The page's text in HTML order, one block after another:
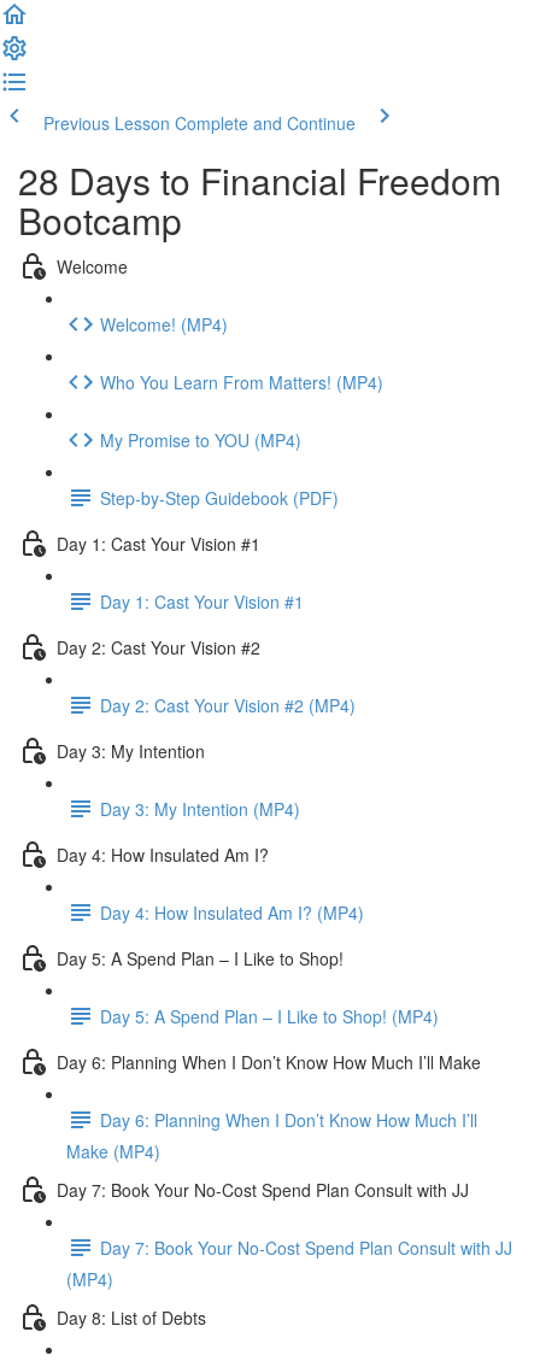
Previous Lesson Complete and Continue
28 Days to Financial Freedom
Bootcamp
Welcome
Welcome! (MP4)
Who You Learn From Matters! (MP4)
My Promise to YOU (MP4)
Step-by-Step Guidebook (PDF)
Day 1: Cast Your Vision #1
Day 1: Cast Your Vision #1
Day 2: Cast Your Vision #2
Day 2: Cast Your Vision #2 (MP4)
Day 3: My Intention
Day 3: My Intention (MP4)
Day 4: How Insulated Am I?
Day 4: How Insulated Am I? (MP4)
Day 5: A Spend Plan – I Like to Shop!
Day 5: A Spend Plan – I Like to Shop! (MP4)
Day 6: Planning When I Don’t Know How Much I’ll Make
Day 6: Planning When I Don’t Know How Much I’ll
Make (MP4)
Day 7: Book Your No-Cost Spend Plan Consult with JJ
Day 7: Book Your No-Cost Spend Plan Consult with JJ
(MP4)
Day 8: List of Debts